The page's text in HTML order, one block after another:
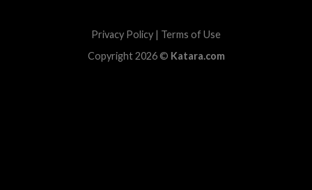
Privacy Policy | Terms of Use
Copyright 2026 © Katara.com